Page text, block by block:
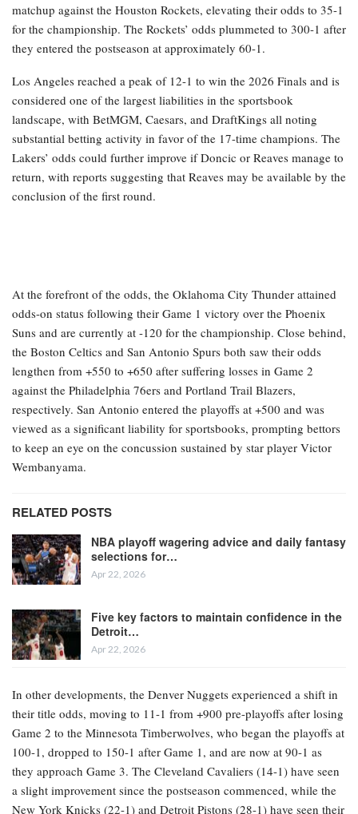
matchup against the Houston Rockets, elevating their odds to 35-1
for the championship. The Rockets’ odds plummeted to 300-1 after
they entered the postseason at approximately 60-1.
Los Angeles reached a peak of 12-1 to win the 2026 Finals and is
considered one of the largest liabilities in the sportsbook
landscape, with BetMGM, Caesars, and DraftKings all noting
substantial betting activity in favor of the 17-time champions. The
Lakers’ odds could further improve if Doncic or Reaves manage to
return, with reports suggesting that Reaves may be available by the
conclusion of the first round.
At the forefront of the odds, the Oklahoma City Thunder attained
odds-on status following their Game 1 victory over the Phoenix
Suns and are currently at -120 for the championship. Close behind,
the Boston Celtics and San Antonio Spurs both saw their odds
lengthen from +550 to +650 after suffering losses in Game 2
against the Philadelphia 76ers and Portland Trail Blazers,
respectively. San Antonio entered the playoffs at +500 and was
viewed as a significant liability for sportsbooks, prompting bettors
to keep an eye on the concussion sustained by star player Victor
Wembanyama.
RELATED POSTS
NBA playoff wagering advice and daily fantasy
selections for…
Apr 22, 2026
Five key factors to maintain confidence in the
Detroit…
Apr 22, 2026
In other developments, the Denver Nuggets experienced a shift in
their title odds, moving to 11-1 from +900 pre-playoffs after losing
Game 2 to the Minnesota Timberwolves, who began the playoffs at
100-1, dropped to 150-1 after Game 1, and are now at 90-1 as
they approach Game 3. The Cleveland Cavaliers (14-1) have seen
a slight improvement since the postseason commenced, while the
New York Knicks (22-1) and Detroit Pistons (28-1) have seen their